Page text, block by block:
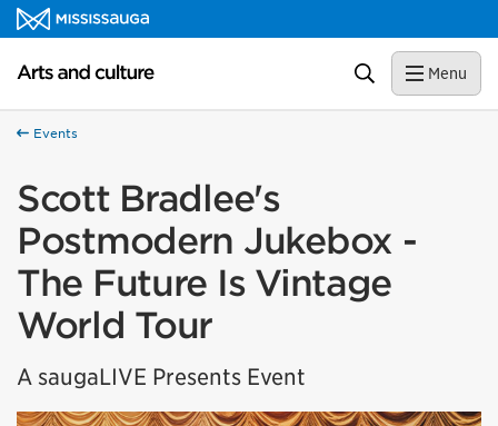
Skip to content
Arts and culture Homepage Search Menu
Events
Scott Bradlee's
Postmodern Jukebox -
The Future Is Vintage
World Tour
A saugaLIVE Presents Event